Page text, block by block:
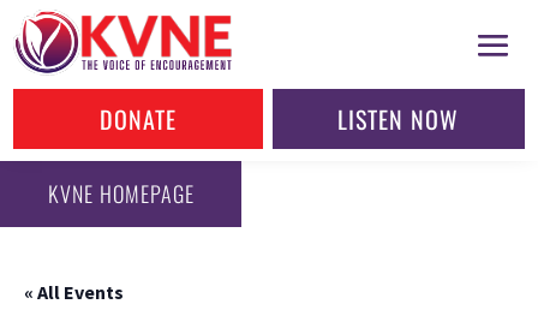
DONATE LISTEN NOW
KVNE HOMEPAGE
« All Events